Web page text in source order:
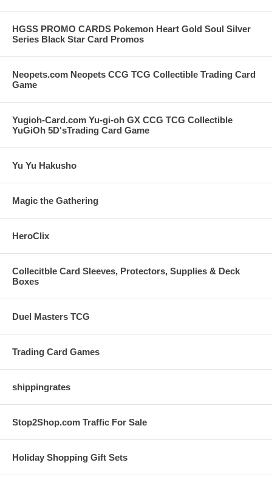
HGSS PROMO CARDS Pokemon Heart Gold Soul Silver
Series Black Star Card Promos
Neopets.com Neopets CCG TCG Collectible Trading Card
Game
Yugioh-Card.com Yu-gi-oh GX CCG TCG Collectible
YuGiOh 5D'sTrading Card Game
Yu Yu Hakusho
Magic the Gathering
HeroClix
Collecitble Card Sleeves, Protectors, Supplies & Deck
Boxes
Duel Masters TCG
Trading Card Games
shippingrates
Stop2Shop.com Traffic For Sale
Holiday Shopping Gift Sets